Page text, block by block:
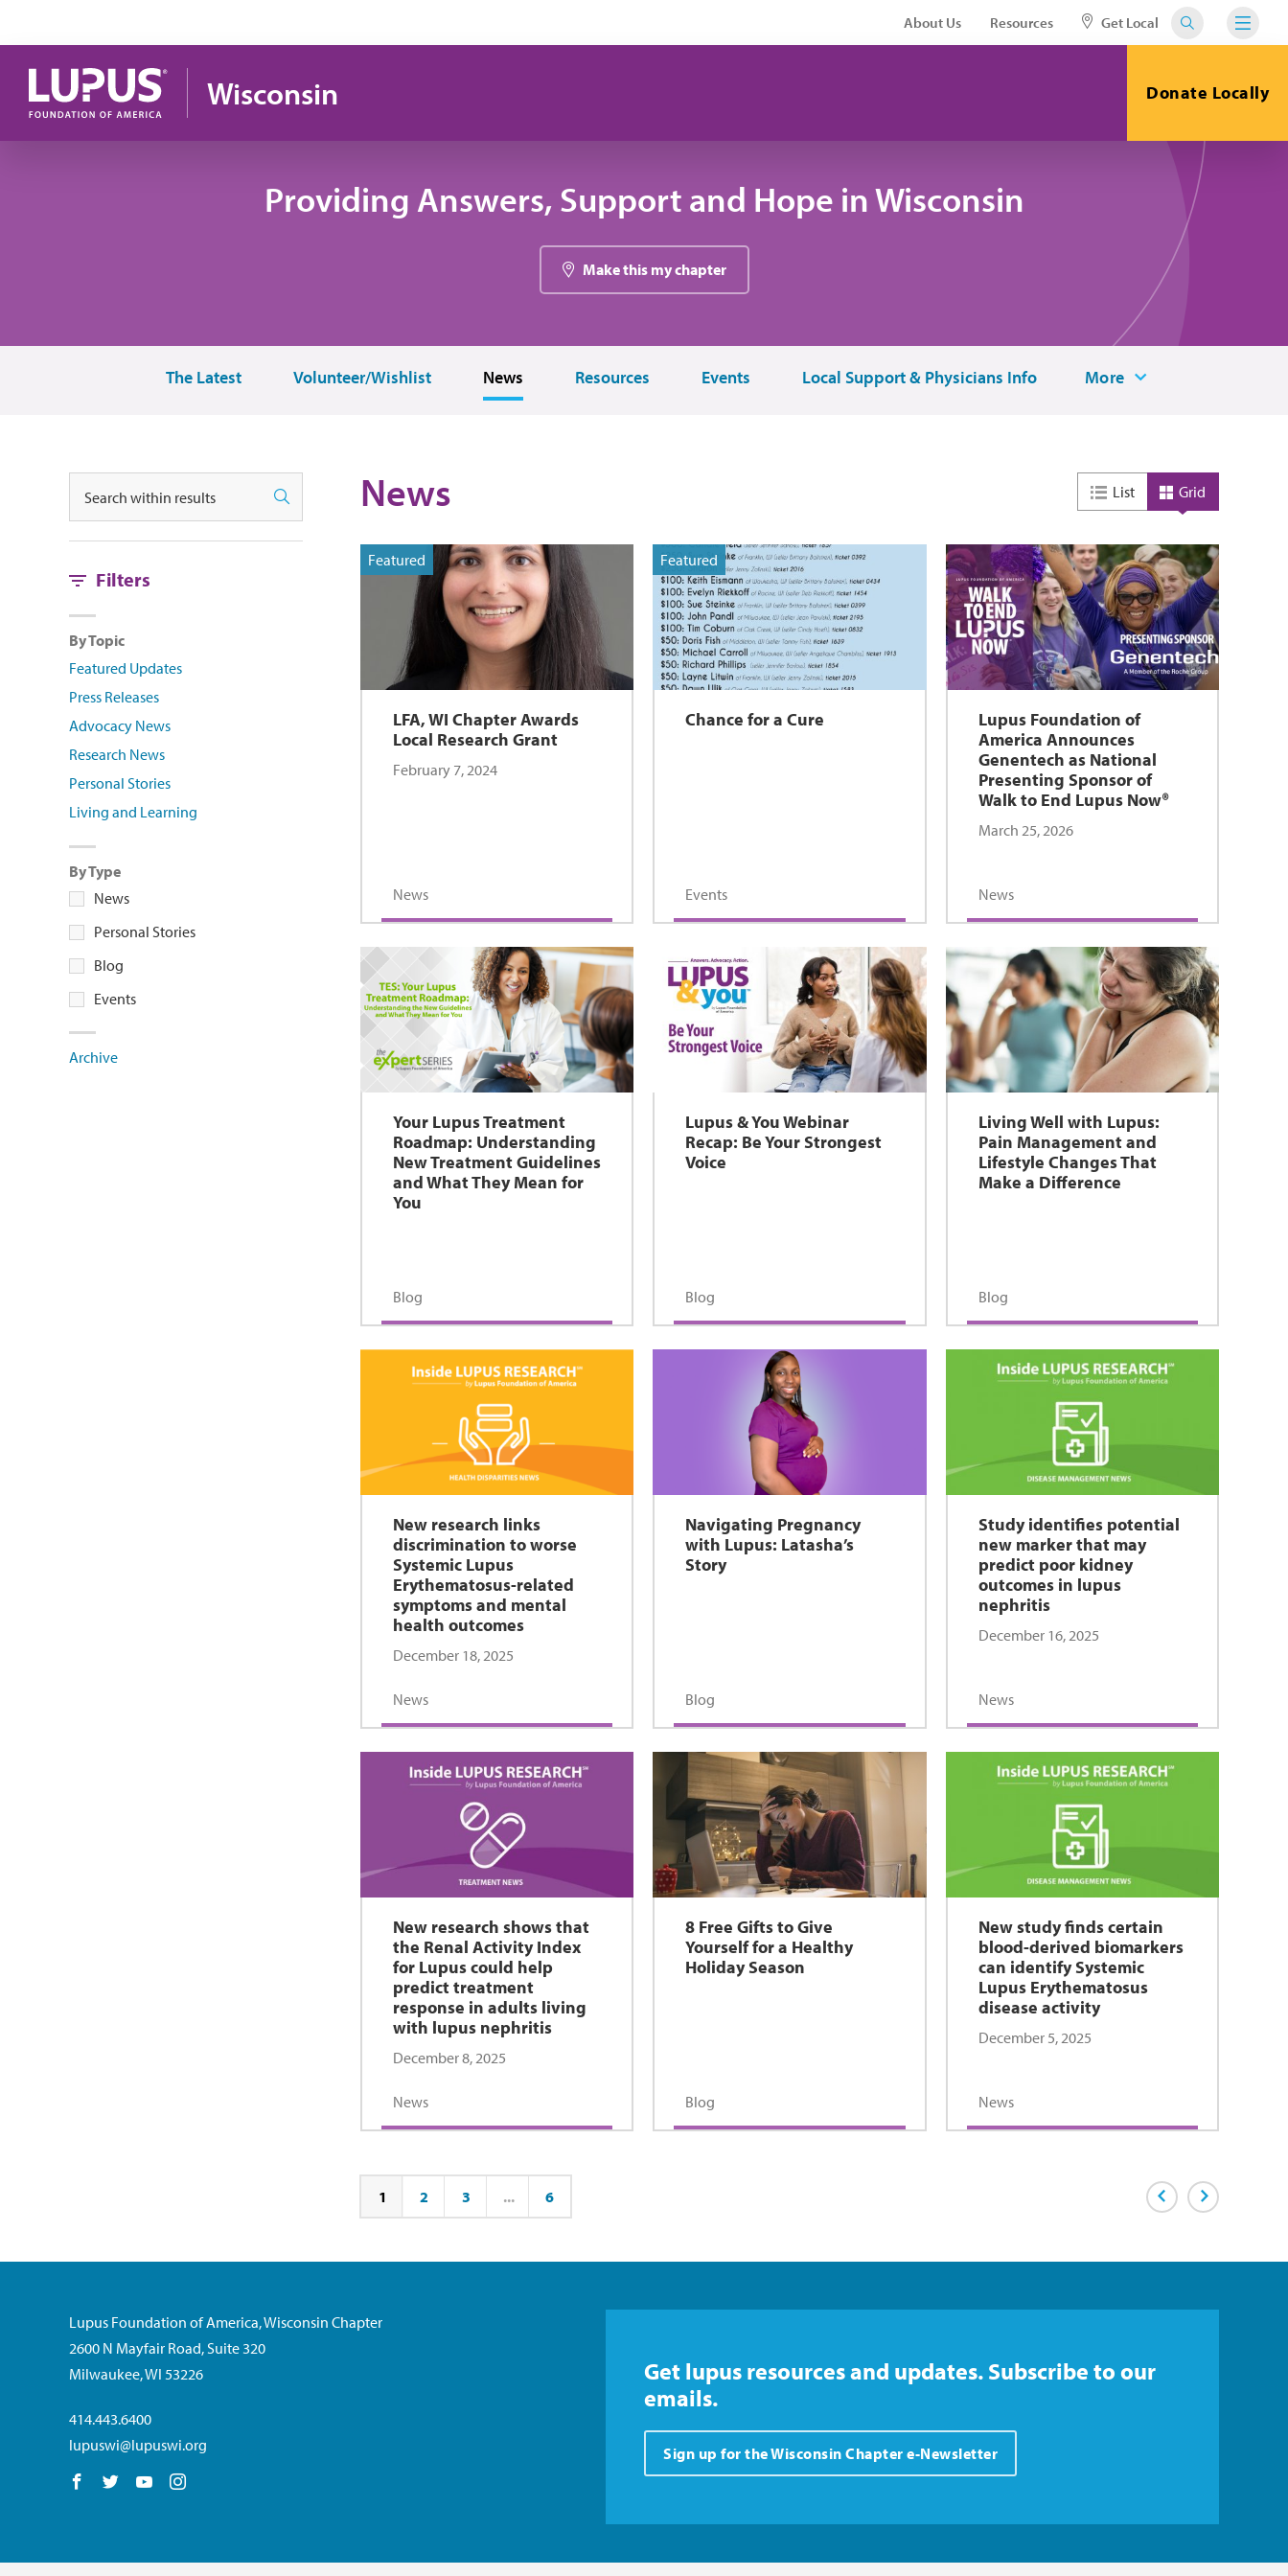
About Us Resources Get Local
Wisconsin Donate Locally
Providing Answers, Support and Hope in Wisconsin
Make this my chapter
The Latest Volunteer/Wishlist News Resources Events Local Support & Physicians Info More
Search
Filters
By Topic
Featured Updates
Press Releases
Advocacy News
Research News
Personal Stories
Living and Learning
By Type
News
Personal Stories
Blog
Events
Archive
News List Grid
Featured
LFA, WI Chapter Awards
Local Research Grant
February 7, 2024
News
Featured
Chance for a Cure
Events
Lupus Foundation of
America Announces
Genentech as National
Presenting Sponsor of
Walk to End Lupus Now®
March 25, 2026
News
Your Lupus Treatment
Roadmap: Understanding
New Treatment Guidelines
and What They Mean for
You
Blog
Lupus & You Webinar
Recap: Be Your Strongest
Voice
Blog
Living Well with Lupus:
Pain Management and
Lifestyle Changes That
Make a Difference
Blog
New research links
discrimination to worse
Systemic Lupus
Erythematosus-related
symptoms and mental
health outcomes
December 18, 2025
News
Navigating Pregnancy
with Lupus: Latasha’s
Story
Blog
Study identifies potential
new marker that may
predict poor kidney
outcomes in lupus
nephritis
December 16, 2025
News
New research shows that
the Renal Activity Index
for Lupus could help
predict treatment
response in adults living
with lupus nephritis
December 8, 2025
News
8 Free Gifts to Give
Yourself for a Healthy
Holiday Season
Blog
New study finds certain
blood-derived biomarkers
can identify Systemic
Lupus Erythematosus
disease activity
December 5, 2025
News
Page
1 Page
2 Page
3 ... Page
6 Previous PageNext Page
Lupus Foundation of America, Wisconsin Chapter
2600 N Mayfair Road, Suite 320
Milwaukee, WI 53226
414.443.6400
lupuswi@lupuswi.org
Follow us on Facebook
Follow us on Twitter
Follow us on YouTube
Get lupus resources and updates. Subscribe to our
emails.
Sign up for the Wisconsin Chapter e-Newsletter